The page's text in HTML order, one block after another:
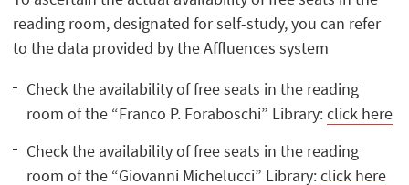
reading room, designated for self-study, you can refer
to the data provided by the Affluences system
Check the availability of free seats in the reading
room of the “Franco P. Foraboschi” Library:click here
Check the availability of free seats in the reading
room of the “Giovanni Michelucci” Library:click here